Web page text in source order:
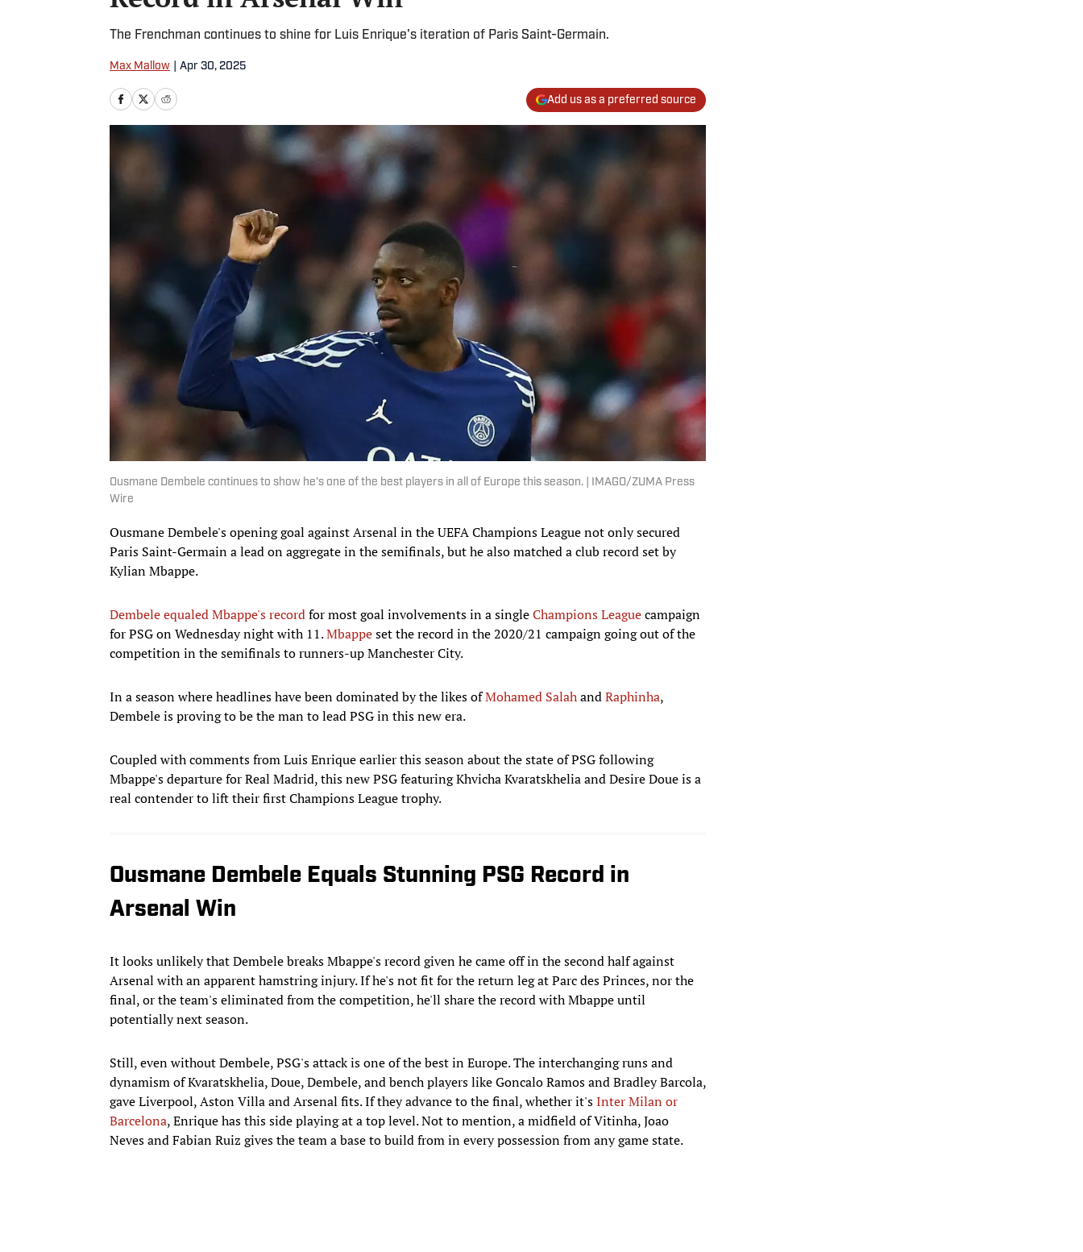
The Frenchman continues to shine for Luis Enrique's iteration of Paris Saint-Germain.
Max Mallow Apr 30, 2025
Add us as a preferred source
Ousmane Dembele continues to show he's one of the best players in all of Europe this season. | IMAGO/ZUMA Press
Wire
Ousmane Dembele's opening goal against Arsenal in the UEFA Champions League not only secured
Paris Saint-Germain a lead on aggregate in the semifinals, but he also matched a club record set by
Kylian Mbappe.
Dembele equaled Mbappe's recordfor most goal involvements in a singleChampions Leaguecampaign
for PSG on Wednesday night with 11.Mbappeset the record in the 2020/21 campaign going out of the
competition in the semifinals to runners-up Manchester City.
In a season where headlines have been dominated by the likes ofMohamed SalahandRaphinha,
Dembele is proving to be the man to lead PSG in this new era.
Coupled with comments from Luis Enrique earlier this season about the state of PSG following
Mbappe's departure for Real Madrid, this new PSG featuring Khvicha Kvaratskhelia and Desire Doue is a
real contender to lift their first Champions League trophy.
Ousmane Dembele Equals Stunning PSG Record in
Arsenal Win
It looks unlikely that Dembele breaks Mbappe's record given he came off in the second half against
Arsenal with an apparent hamstring injury. If he's not fit for the return leg at Parc des Princes, nor the
final, or the team's eliminated from the competition, he'll share the record with Mbappe until
potentially next season.
Still, even without Dembele, PSG's attack is one of the best in Europe. The interchanging runs and
dynamism of Kvaratskhelia, Doue, Dembele, and bench players like Goncalo Ramos and Bradley Barcola,
gave Liverpool, Aston Villa and Arsenal fits. If they advance to the final, whether it'sInter Milan or
Barcelona, Enrique has this side playing at a top level. Not to mention, a midfield of Vitinha, Joao
Neves and Fabian Ruiz gives the team a base to build from in every possession from any game state.